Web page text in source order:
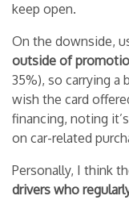
keep open.
On the downside,
outside of
35%), so carrying a
wish the card
financing, noting
on car-related
Personally, I think
drivers who